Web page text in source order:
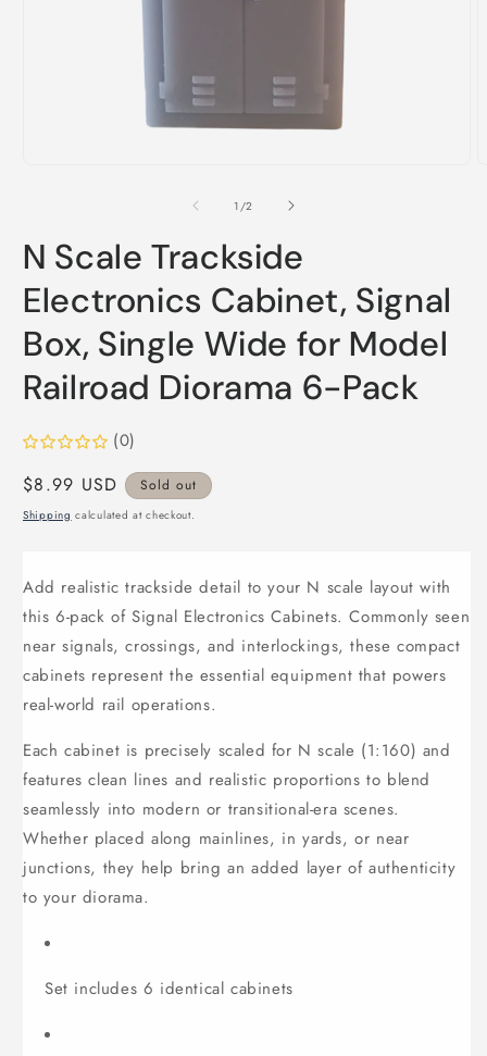
1 /of
2
N Scale Trackside
Electronics Cabinet, Signal
Box, Single Wide for Model
Railroad Diorama 6-Pack
(0)
Regular
price
$8.99 USD Sold out
Shipping calculated at checkout.
Add realistic trackside detail to your N scale layout with
this 6-pack of Signal Electronics Cabinets. Commonly seen
near signals, crossings, and interlockings, these compact
cabinets represent the essential equipment that powers
real-world rail operations.
Each cabinet is precisely scaled for N scale (1:160) and
features clean lines and realistic proportions to blend
seamlessly into modern or transitional-era scenes.
Whether placed along mainlines, in yards, or near
junctions, they help bring an added layer of authenticity
to your diorama.
Set includes 6 identical cabinets